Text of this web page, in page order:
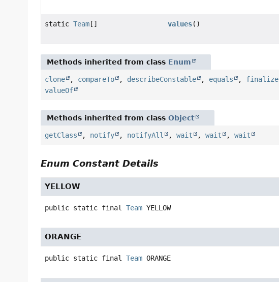
staticTeam [] values()
Methods inherited from class Enum
clone , compareTo , describeConstable , equals , finalize
valueOf
Methods inherited from classObject
getClass , notify , notifyAll ,wait ,wait ,wait
Enum Constant Details
YELLOW
public static final Team YELLOW
ORANGE
public static final Team ORANGE